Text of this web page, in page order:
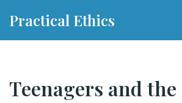
Practical Ethics
Teenagers and